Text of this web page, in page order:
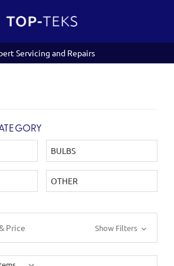
Servicing and Repairs
BULBS
OTHER
Price Show Filters